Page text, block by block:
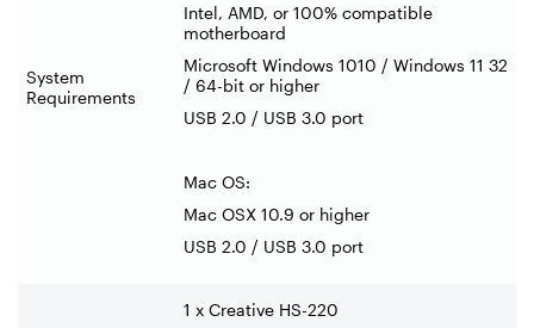
System
Requirements
Intel, AMD, or 100% compatible
motherboard
Microsoft Windows 1010 / Windows 11 32
/ 64-bit or higher
USB 2.0 / USB 3.0 port
Mac OS:
Mac OSX 10.9 or higher
USB 2.0 / USB 3.0 port
1 x Creative HS-220